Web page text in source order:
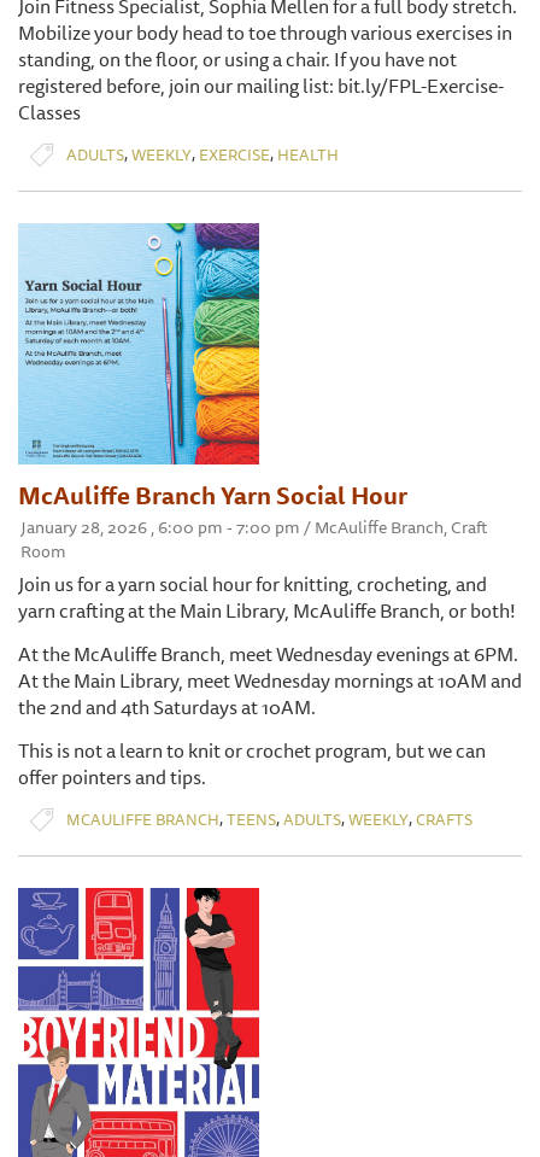
Join Fitness Specialist, Sophia Mellen for a full body stretch.
Mobilize your body head to toe through various exercises in
standing, on the floor, or using a chair. If you have not
registered before, join our mailing list: bit.ly/FPL-Exercise-
Classes
ADULTS,WEEKLY, EXERCISE, HEALTH
McAuliffe Branch Yarn Social Hour
January 28, 2026 , 6:00 pm - 7:00 pm / McAuliffe Branch, Craft
Room
Join us for a yarn social hour for knitting, crocheting, and
yarn crafting at the Main Library, McAuliffe Branch, or both!
At the McAuliffe Branch, meet Wednesday evenings at 6PM.
At the Main Library, meet Wednesday mornings at 10AM and
the 2nd and 4th Saturdays at 10AM.
This is not a learn to knit or crochet program, but we can
offer pointers and tips.
MCAULIFFE BRANCH,TEENS,ADULTS,WEEKLY,CRAFTS